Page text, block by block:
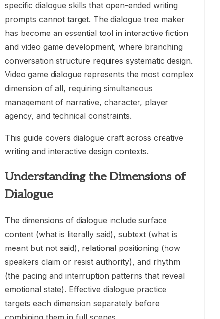
specific dialogue skills that open-ended writing
prompts cannot target. The dialogue tree maker
has become an essential tool in interactive fiction
and video game development, where branching
conversation structure requires systematic design.
Video game dialogue represents the most complex
dimension of all, requiring simultaneous
management of narrative, character, player
agency, and technical constraints.
This guide covers dialogue craft across creative
writing and interactive design contexts.
Understanding the Dimensions of
Dialogue
The dimensions of dialogue include surface
content (what is literally said), subtext (what is
meant but not said), relational positioning (how
speakers claim or resist authority), and rhythm
(the pacing and interruption patterns that reveal
emotional state). Effective dialogue practice
targets each dimension separately before